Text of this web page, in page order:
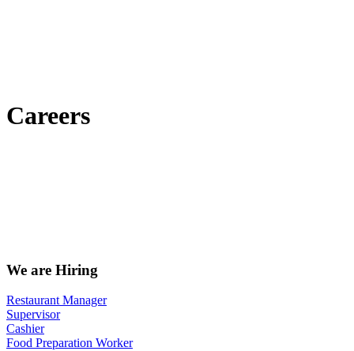
Careers
We are Hiring
Restaurant Manager
Supervisor
Cashier
Food Preparation Worker